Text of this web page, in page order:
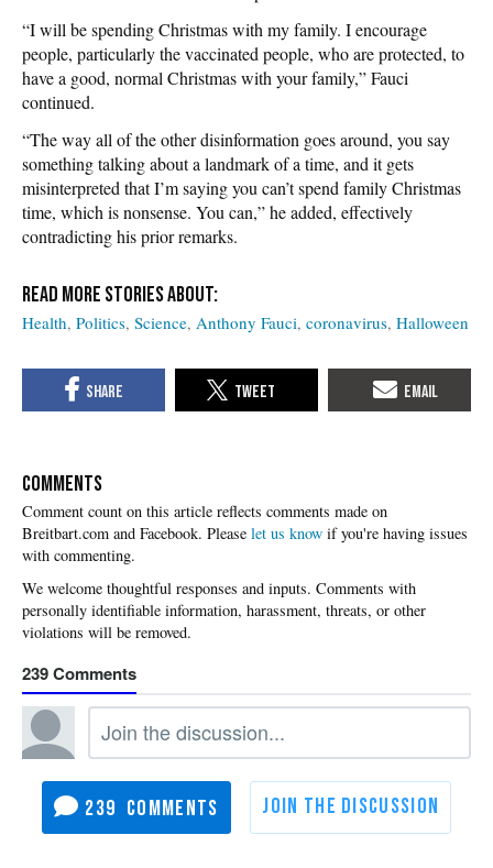
“I will be spending Christmas with my family. I encourage
people, particularly the vaccinated people, who are protected, to
have a good, normal Christmas with your family,” Fauci
continued.
“The way all of the other disinformation goes around, you say
something talking about a landmark of a time, and it gets
misinterpreted that I’m saying you can’t spend family Christmas
time, which is nonsense. You can,” he added, effectively
contradicting his prior remarks.
Health Politics Science Anthony Fauci coronavirus Halloween
COMMENTS
Please let us know if you're having issues
with commenting.
239
239